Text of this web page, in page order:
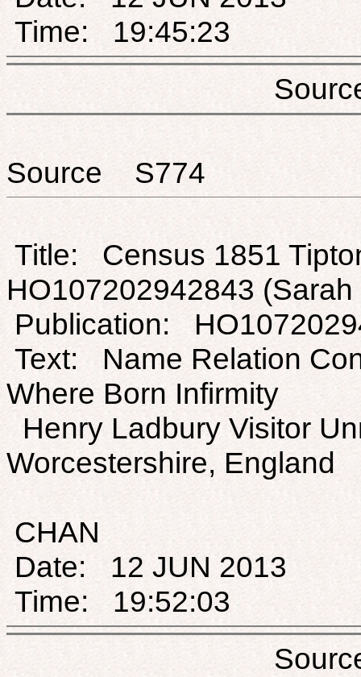
Time: 19:45:23
Source S774
Title: Census 1851
HO107202942843 (Sarah
Publication:
Text: Name Relation
Where Born Infirmity
Henry Ladbury Visitor
Worcestershire, England
CHAN
Date: 12 JUN 2013
Time: 19:52:03